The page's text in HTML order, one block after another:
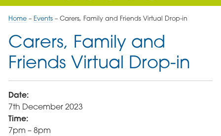
Home– Events– Carers, Family and Friends Virtual Drop-in
Carers, Family and
Friends Virtual Drop-in
Date:
7th December 2023
Time:
7pm – 8pm